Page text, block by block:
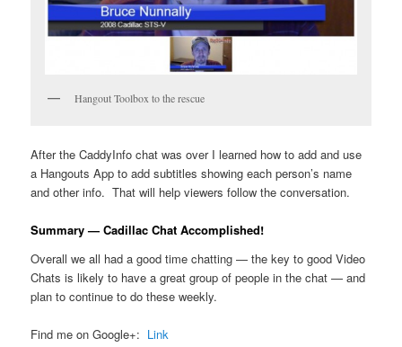
Hangout Toolbox to the rescue
After the CaddyInfo chat was over I learned how to add and use
a Hangouts App to add subtitles showing each person’s name
and other info. That will help viewers follow the conversation.
Summary — Cadillac Chat Accomplished!
Overall we all had a good time chatting — the key to good Video
Chats is likely to have a great group of people in the chat — and
plan to continue to do these weekly.
Find me on Google+: Link